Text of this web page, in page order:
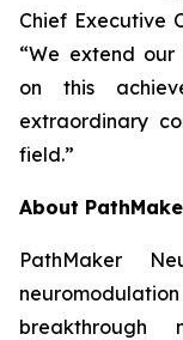
Chief Executive
“We extend
on this
extraordinary
field.”
About
PathMaker
breakthrough